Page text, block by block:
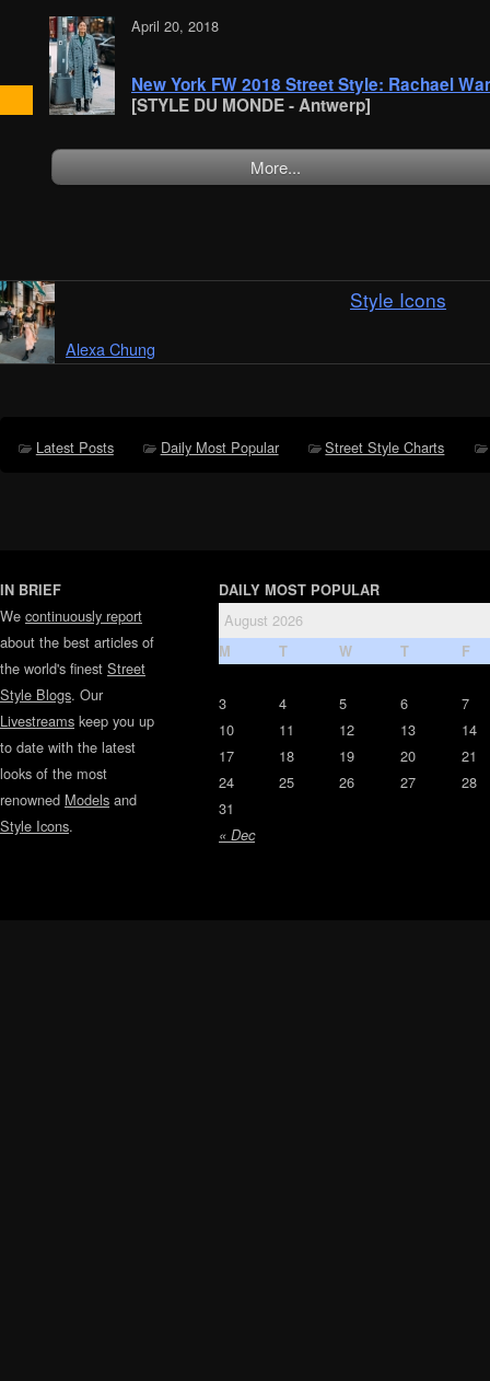
April 20, 2018
New York FW 2018 Street Style: Rachael
[STYLE DU MONDE - Antwerp]
More...
Style Icons
Alexa Chung
Latest Posts Daily Most Popular Street Style Charts
IN BRIEF
We continuously report
about the best articles of
the world's finest Street
Style Blogs. Our
Livestreams keep you up
to date with the latest
looks of the most
renowned Models and
Style Icons.
DAILY MOST POPULAR
August 2026
M T W T F
« Dec
3 4 5 6
7
10
11 12 13
14
17
18 19 20
21
24
25 26 27
28
31